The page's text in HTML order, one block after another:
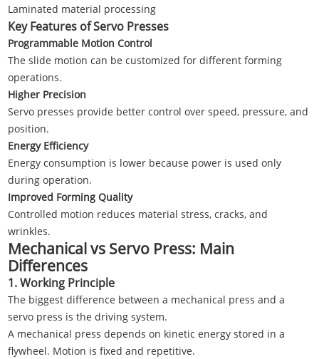
Laminated material processing
Key Features of Servo Presses
Programmable Motion Control
The slide motion can be customized for different forming
operations.
Higher Precision
Servo presses provide better control over speed, pressure, and
position.
Energy Efficiency
Energy consumption is lower because power is used only
during operation.
Improved Forming Quality
Controlled motion reduces material stress, cracks, and
wrinkles.
Mechanical vs Servo Press: Main
Differences
1. Working Principle
The biggest difference between a mechanical press and a
servo press is the driving system.
A mechanical press depends on kinetic energy stored in a
flywheel. Motion is fixed and repetitive.